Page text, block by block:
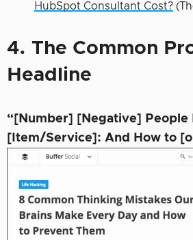
HubSpot Consultant Cost?
4. The Common
Headline
“[Number] [Negative] People
[Item/Service]: And How to